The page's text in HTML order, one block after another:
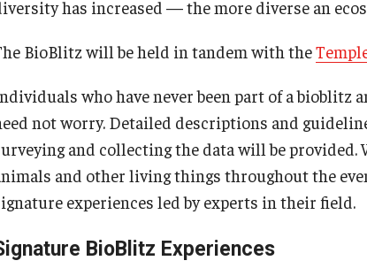
has increased — the more diverse an
BioBlitz will be held in tandem with the
who have never been part of a bioblitz
not worry. Detailed descriptions and
and collecting the data will be
and other living things throughout the
experiences led by experts in their field.
BioBlitz Experiences